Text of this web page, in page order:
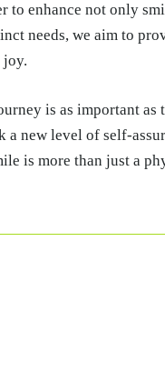
to enhance not only
needs, we aim to
joy.
is as important
new level of self-
is more than just a